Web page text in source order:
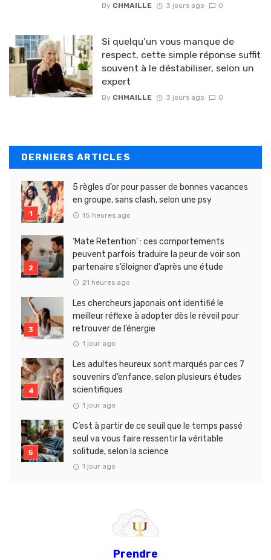
By CHMAILLE 3 jours ago 0
Si quelqu’un vous manque de
respect, cette simple réponse suffit
souvent à le déstabiliser, selon un
expert
By CHMAILLE 3 jours ago 0
DERNIERS ARTICLES
5 règles d’or pour passer de bonnes vacances
en groupe, sans clash, selon une psy
15 heures ago
‘Mate Retention’ : ces comportements
peuvent parfois traduire la peur de voir son
partenaire s’éloigner d’après une étude
21 heures ago
Les chercheurs japonais ont identifié le
meilleur réflexe à adopter dès le réveil pour
retrouver de l’énergie
1 jour ago
Les adultes heureux sont marqués par ces 7
souvenirs d’enfance, selon plusieurs études
scientifiques
1 jour ago
C’est à partir de ce seuil que le temps passé
seul va vous faire ressentir la véritable
solitude, selon la science
1 jour ago
Prendre